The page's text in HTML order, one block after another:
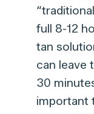
full 8-12
tan
can leave
30
important